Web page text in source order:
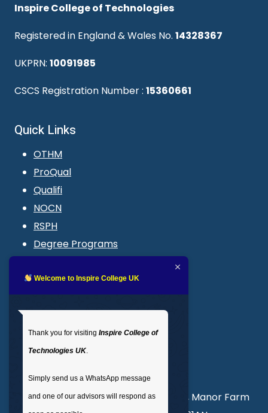
Inspire College of Technologies
Registered in England & Wales No. 14328367
UKPRN: 10091985
CSCS Registration Number : 15360661
Quick Links
OTHM
ProQual
Qualifi
NOCN
RSPH
Degree Programs
LMS login
: 02035 764371
Unit 3, Abercorn Commercial Centre, Manor Farm
Welcome to Inspire College UK
Thank you for visiting Inspire College of
Technologies UK.
Simply send us a WhatsApp message
and one of our advisors will respond as